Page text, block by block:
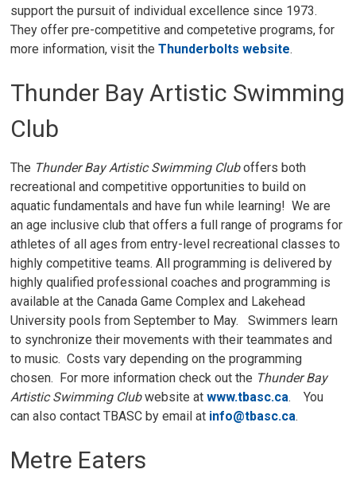
support the pursuit of individual excellence since 1973.
They offer pre-competitive and competetive programs, for
more information, visit theThunderbolts website.
Thunder Bay Artistic Swimming
Club
The Thunder Bay Artistic Swimming Cluboffers both
recreational and competitive opportunities to build on
aquatic fundamentals and have fun while learning! We are
an age inclusive club that offers a full range of programs for
athletes of all ages from entry-level recreational classes to
highly competitive teams. All programming is delivered by
highly qualified professional coaches and programming is
available at the Canada Game Complex and Lakehead
University pools from September to May. Swimmers learn
to synchronize their movements with their teammates and
to music. Costs vary depending on the programming
chosen. For more information check out the Thunder Bay
Artistic Swimming Clubwebsite at www.tbasc.ca. You
can also contact TBASC by email at info@tbasc.ca.
Metre Eaters